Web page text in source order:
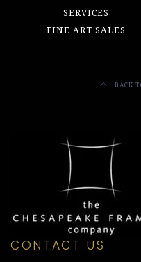
SERVICES
FINE ART SALES
BACK
CONTACT US